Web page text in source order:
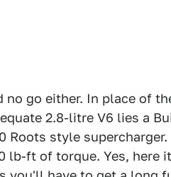
go either. In place of
2.8-litre V6 lies a
Roots style
lb-ft of torque. Yes, here